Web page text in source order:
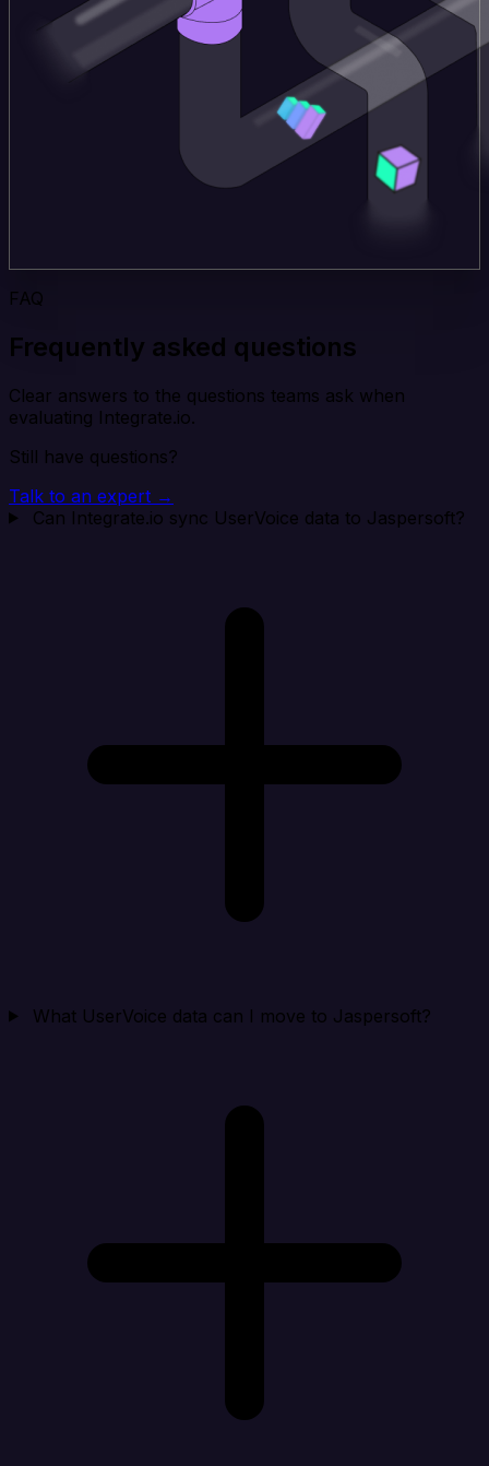
FAQ
Frequently asked questions
Clear answers to the questions teams ask when
evaluating Integrate.io.
Still have questions?
Talk to an expert →
Can Integrate.io sync UserVoice data to Jaspersoft?
What UserVoice data can I move to Jaspersoft?